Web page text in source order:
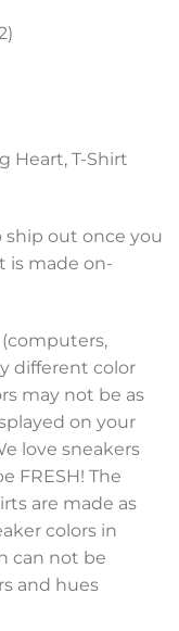
Heart, T-Shirt
ship out once you
is made on-
(computers,
different color
may not be as
on your
love sneakers
FRESH! The
are made as
colors in
can not be
and hues